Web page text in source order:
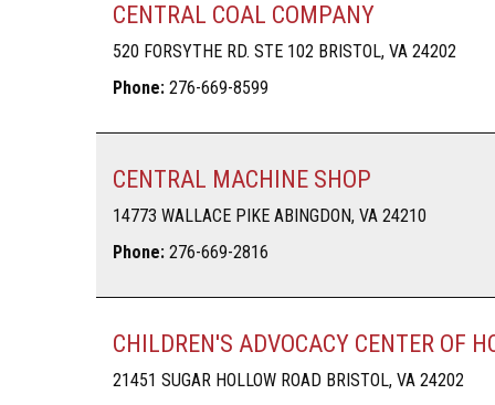
CENTRAL COAL COMPANY
520 FORSYTHE RD. STE 102 BRISTOL, VA 24202
Phone: 276-669-8599
CENTRAL MACHINE SHOP
14773 WALLACE PIKE ABINGDON, VA 24210
Phone: 276-669-2816
CHILDREN'S ADVOCACY CENTER OF
21451 SUGAR HOLLOW ROAD BRISTOL, VA 24202